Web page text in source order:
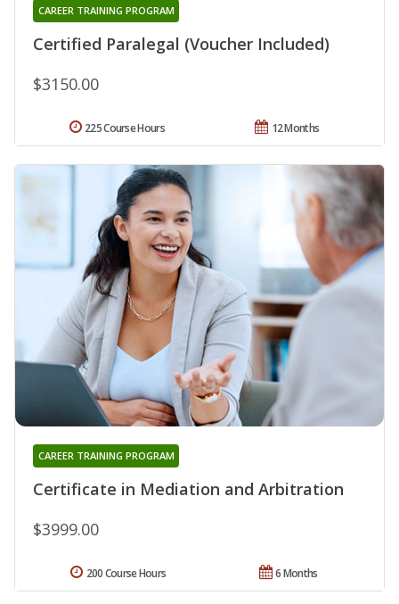
Certified Paralegal (Voucher Included)
CAREER TRAINING PROGRAM
$3150.00
12 Months
225 Course Hours
Certificate in Mediation and Arbitration
CAREER TRAINING PROGRAM
$3999.00
6 Months
200 Course Hours